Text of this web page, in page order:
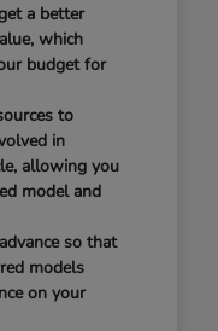
a better
which
budget for
to
in
allowing you
model and
so that
models
on your